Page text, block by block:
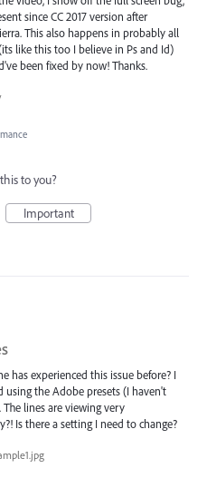
since CC 2017 version after
This also happens in probably all
like this too I believe in Ps and Id)
been fixed by now! Thanks.
to you?
Important
has experienced this issue before? I
using the Adobe presets (I haven't
lines are viewing very
Is there a setting I need to change?